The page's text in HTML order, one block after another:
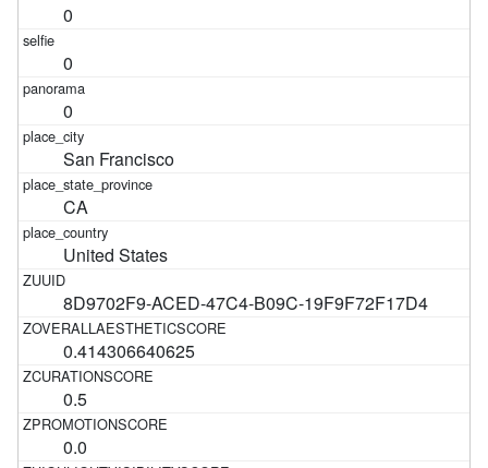
0
0
0
San Francisco
CA
United States
8D9702F9-ACED-47C4-B09C-19F9F72F17D4
0.414306640625
0.5
0.0